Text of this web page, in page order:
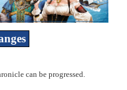
can be progressed.